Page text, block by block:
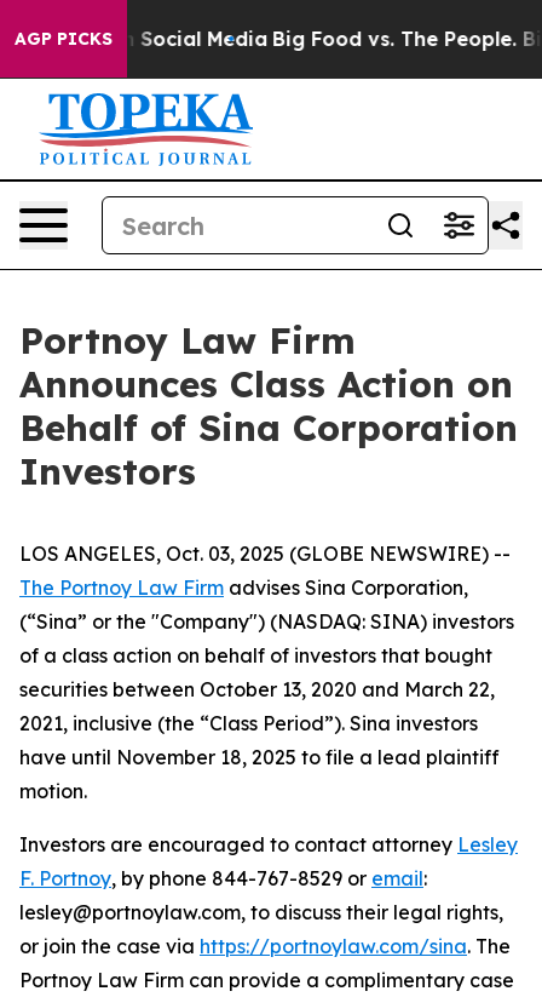
AGP PICKSon Social Media Big Food vs. The People. Big
Portnoy Law Firm
Announces Class Action on
Behalf of Sina Corporation
Investors
LOS ANGELES, Oct. 03, 2025 (GLOBE NEWSWIRE) --
The Portnoy Law Firm advises Sina Corporation,
(“Sina” or the "Company") (NASDAQ: SINA) investors
of a class action on behalf of investors that bought
securities between October 13, 2020 and March 22,
2021, inclusive (the “Class Period”). Sina investors
have until November 18, 2025 to file a lead plaintiff
motion.
Investors are encouraged to contact attorney Lesley
F. Portnoy, by phone 844-767-8529 or email:
lesley@portnoylaw.com, to discuss their legal rights,
or join the case via https://portnoylaw.com/sina. The
Portnoy Law Firm can provide a complimentary case